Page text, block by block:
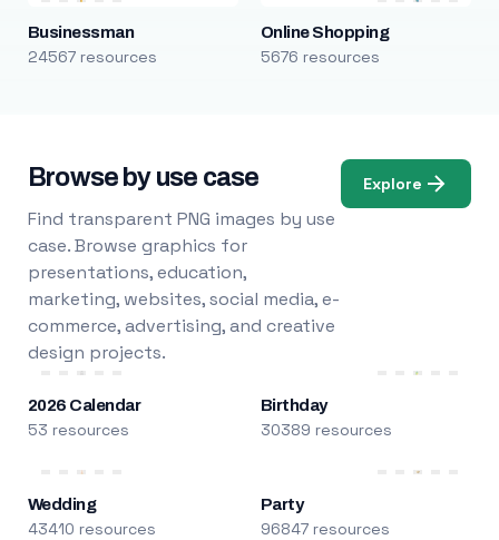
Businessman
24567 resources
Online Shopping
5676 resources
Browse by use case
Find transparent PNG images by use
case. Browse graphics for
presentations, education,
marketing, websites, social media, e-
commerce, advertising, and creative
design projects.
Explore
2026 Calendar
53 resources
Birthday
30389 resources
Wedding
43410 resources
Party
96847 resources